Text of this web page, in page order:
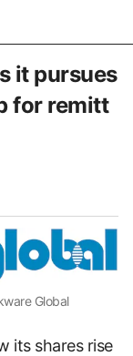
it pursues
for remitt
Global
its shares rise